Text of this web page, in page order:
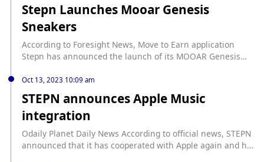
Stepn Launches Mooar Genesis
Sneakers
According to Foresight News, Move to Earn application
Stepn has announced the launch of its MOOAR Genesis
been disclosed.
Oct 13, 2023 10:09 am
STEPN announces Apple Music
integration
Odaily Planet Daily News According to official news, STEPN
announced that it has cooperated with Apple again and has